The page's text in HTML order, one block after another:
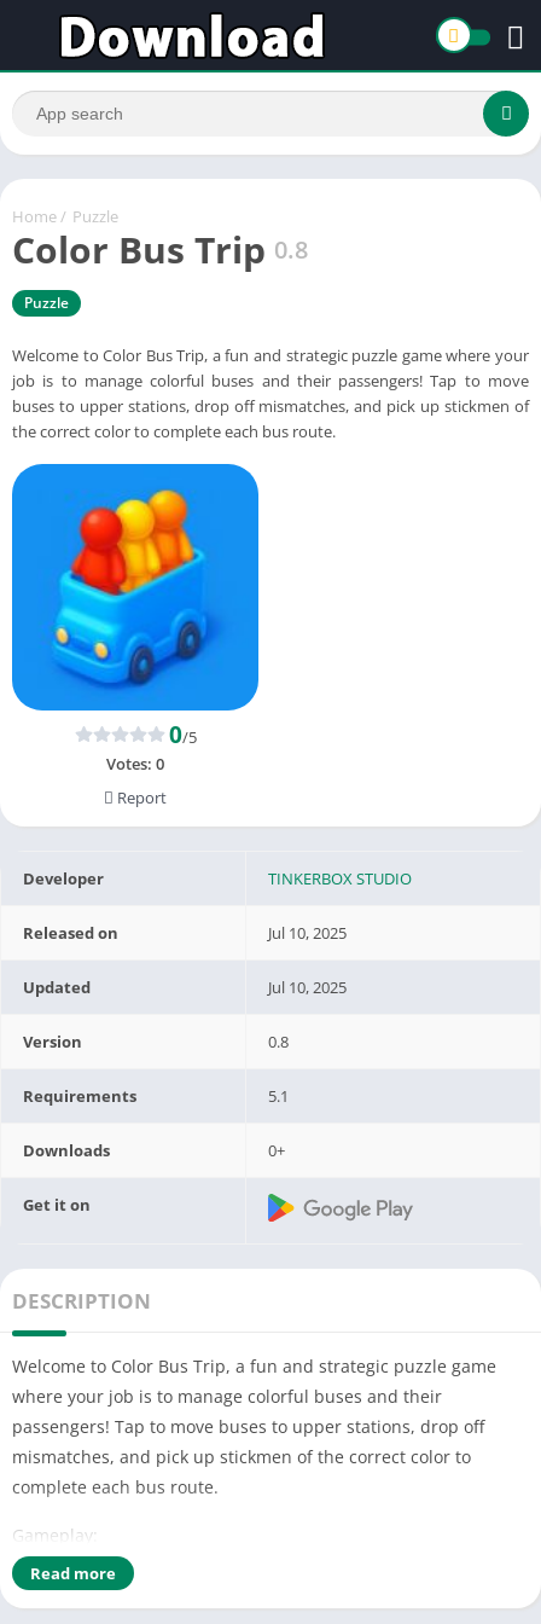
Home / Puzzle
Color Bus Trip 0.8
Puzzle
Welcome to Color Bus Trip, a fun and strategic puzzle game where your
job is to manage colorful buses and their passengers! Tap to move
buses to upper stations, drop off mismatches, and pick up stickmen of
the correct color to complete each bus route.
0/5
Votes: 0
Report
Developer TINKERBOX STUDIO
Released on Jul 10, 2025
Updated Jul 10, 2025
Version 0.8
Requirements 5.1
Downloads 0+
Get it on
DESCRIPTION
Welcome to Color Bus Trip, a fun and strategic puzzle game
where your job is to manage colorful buses and their
passengers! Tap to move buses to upper stations, drop off
mismatches, and pick up stickmen of the correct color to
complete each bus route.
Gameplay:
Tap to Move: Tap a bus to send it to the nearest empty station.
Read more